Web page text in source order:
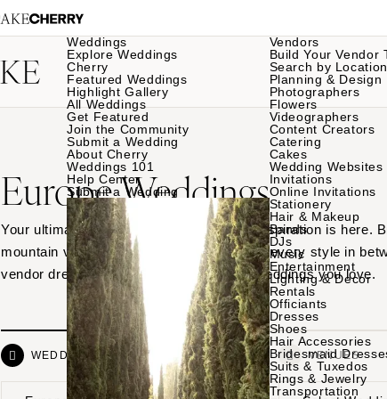
Weddings
Explore Weddings
Cherry
Featured Weddings
Highlight Gallery
All Weddings
Get Featured
Join the Community
Submit a Wedding
About Cherry
Weddings 101
Help Center
Submit a Wedding
Vendors
Build Your Vendor
Search by Location
Planning & Design
Photographers
Flowers
Videographers
Content Creators
Catering
Cakes
Wedding Websites
Invitations
Online Invitations
Stationery
Hair & Makeup
Bands
DJs
Music
Entertainment
Lighting & Decor
Rentals
Officiants
Dresses
Shoes
Hair Accessories
Bridesmaid
Suits & Tuxedos
Rings & Jewelry
Transportation
Europe Weddings
Your ultimate source of Europe wedding inspiration is here.
mountain venues to historic weddings and every style in
vendor dream teams behind the Europe weddings you love.
WEDDINGS VENDORS VENUES